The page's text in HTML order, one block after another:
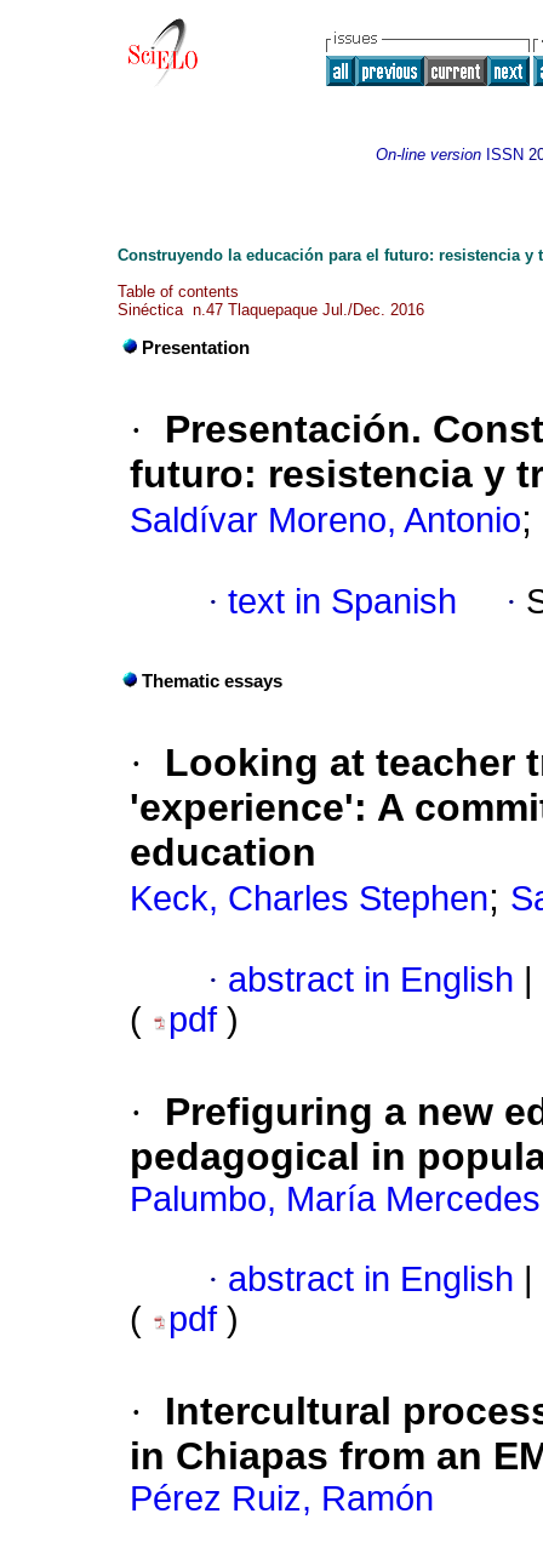
On-line version ISSN
Construyendo la educación para el futuro: resistencia y
Table of contents
Sinéctica n.47 Tlaquepaque Jul./Dec. 2016
Presentation
·
Presentación.
futuro: resistencia y
Saldívar Moreno, Antonio;
· text in Spanish ·
Thematic essays
·
Looking at teacher
'experience': A
education
Keck, Charles Stephen;
· abstract in English
(
pdf )
·
Prefiguring a new
pedagogical in
Palumbo, María Mercedes
· abstract in English
(
pdf )
·
Intercultural
in Chiapas from an
Pérez Ruiz, Ramón